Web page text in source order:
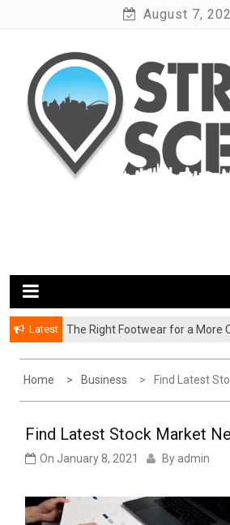
August 7,
Latest
The Right Footwear for a More
Home Business Find Latest
Find Latest Stock Market
On January 8, 2021 By admin